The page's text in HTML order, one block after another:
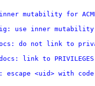
mutability for
use inner mutability for
do not link to
link to PRIVILEGES
escape <uid> with